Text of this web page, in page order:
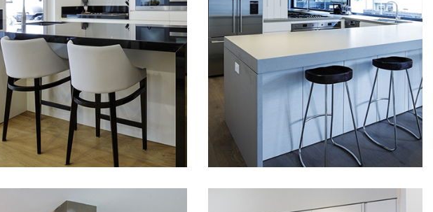
Bay. Kitchen, bathroom,
wardrobes, everything has
been fitted out with a
modern, sleek style
cabinetry. Stone bench-
tops, polyurethane finishes
on doors and panels as well
as top line hardware fit-outs
from Blum, Hettich and
Hafele. Soft close doors and
drawer systems have been
used throughout the…
READ MORE
excellent modern and smart
design. We have used top
quality materials and
finishes on this project.
Polyurethane doors and
panels have been fitted,
stunning top line timber
finish laminates and stone
bench-tops. Soft close
hardware has been fitted
READ MORE